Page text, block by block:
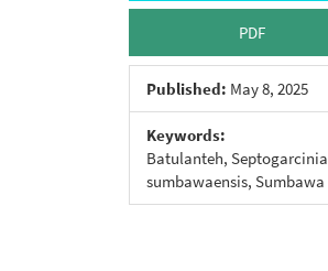
PDF
Published: May 8, 2025
Keywords:
Batulanteh, Septogarcinia
sumbawaensis, Sumbawa